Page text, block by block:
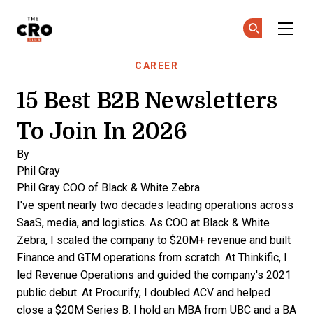
CAREER
15 Best B2B Newsletters
To Join In 2026
By
Phil Gray
Phil Gray COO of Black & White Zebra
I've spent nearly two decades leading operations across
SaaS, media, and logistics. As COO at Black & White
Zebra, I scaled the company to $20M+ revenue and built
Finance and GTM operations from scratch. At Thinkific, I
led Revenue Operations and guided the company's 2021
public debut. At Procurify, I doubled ACV and helped
close a $20M Series B. I hold an MBA from UBC and a BA